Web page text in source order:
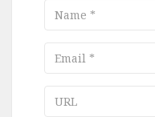
Name
Email
URL